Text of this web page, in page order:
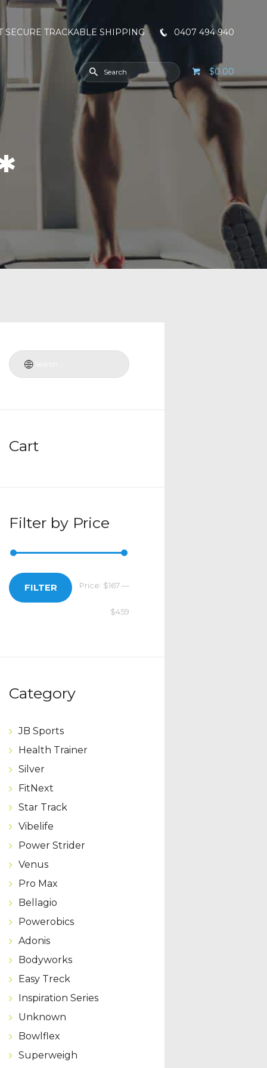
SECURE TRACKABLE SHIPPING 0407 494 940
$0.00
Cart
Filter by Price
FILTER Price: $167 —
$459
Category
JB Sports
Health Trainer
Silver
FitNext
Star Track
Vibelife
Power Strider
Venus
Pro Max
Bellagio
Powerobics
Adonis
Bodyworks
Easy Treck
Inspiration Series
Unknown
Bowlflex
Superweigh